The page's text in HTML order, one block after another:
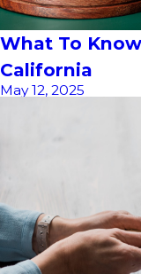
What To
California
May 12, 2025